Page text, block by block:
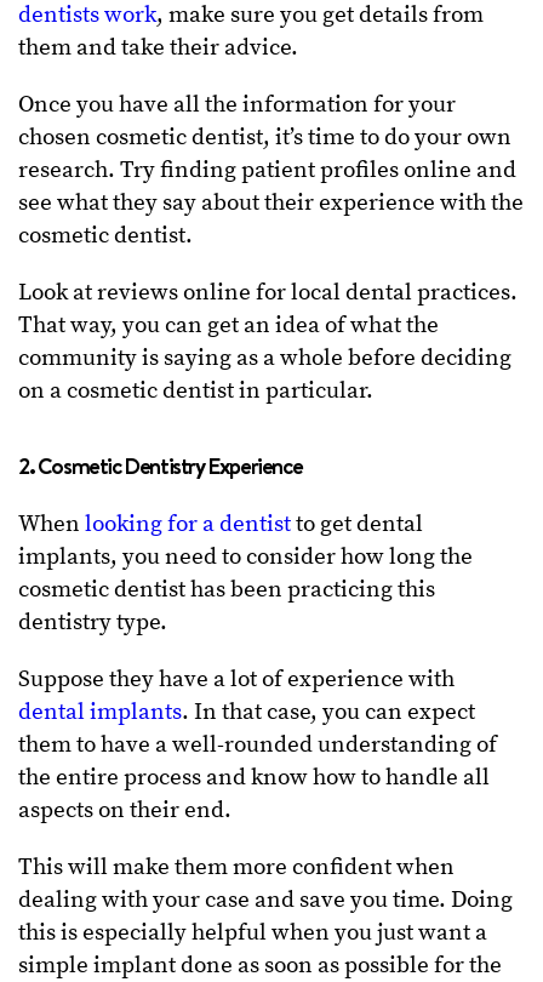
dentists work, make sure you get details from
them and take their advice.
Once you have all the information for your
chosen cosmetic dentist, it’s time to do your own
research. Try finding patient profiles online and
see what they say about their experience with the
cosmetic dentist.
Look at reviews online for local dental practices.
That way, you can get an idea of what the
community is saying as a whole before deciding
on a cosmetic dentist in particular.
2. Cosmetic Dentistry Experience
When looking for a dentistto get dental
implants, you need to consider how long the
cosmetic dentist has been practicing this
dentistry type.
Suppose they have a lot of experience with
dental implants. In that case, you can expect
them to have a well-rounded understanding of
the entire process and know how to handle all
aspects on their end.
This will make them more confident when
dealing with your case and save you time. Doing
this is especially helpful when you just want a
simple implant done as soon as possible for the